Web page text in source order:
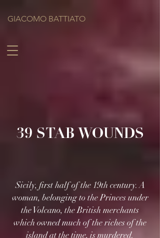
GIACOMO BATTIATO
39 STAB WOUNDS
Sicily, first half of the 19th century. A
woman, belonging to the Princes under
the Volcano, the British merchants
which owned much of the riches of the
island at the time, is murdered.